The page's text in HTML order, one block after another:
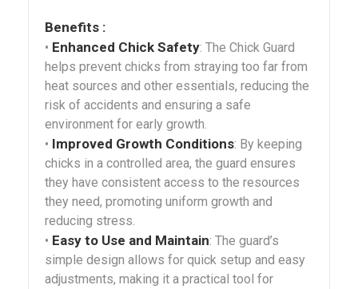
Benefits :
• Enhanced Chick Safety: The Chick Guard
helps prevent chicks from straying too far from
heat sources and other essentials, reducing the
risk of accidents and ensuring a safe
environment for early growth.
• Improved Growth Conditions: By keeping
chicks in a controlled area, the guard ensures
they have consistent access to the resources
they need, promoting uniform growth and
reducing stress.
• Easy to Use and Maintain: The guard’s
simple design allows for quick setup and easy
adjustments, making it a practical tool for